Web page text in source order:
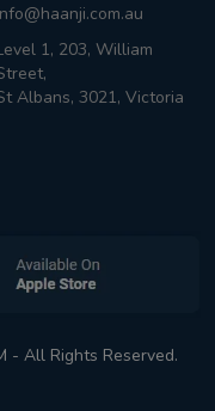
1, 203, William
Albans, 3021, Victoria
- All Rights Reserved.